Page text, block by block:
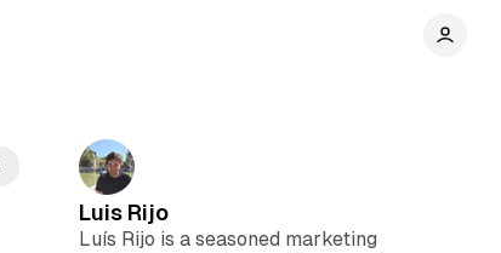
Luis Rijo
Luís Rijo is a seasoned marketing